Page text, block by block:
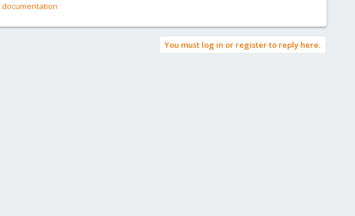
documentation
You must log in or register to reply here.